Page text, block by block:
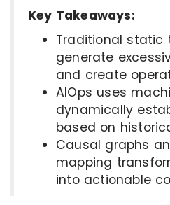
Key Takeaways:
Traditional static
generate
and create
AIOps uses
dynamically
based on
Causal graphs
mapping
into actionable